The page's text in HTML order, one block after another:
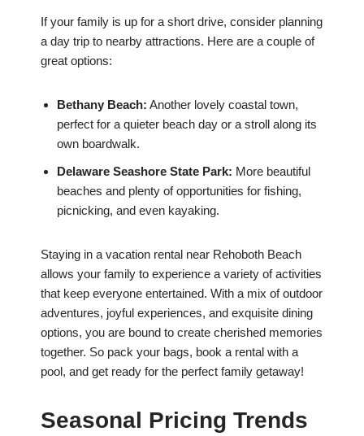
If your family is up for a short drive, consider planning
a day trip to nearby attractions. Here are a couple of
great options:
Bethany Beach: Another lovely coastal town,
perfect for a quieter beach day or a stroll along its
own boardwalk.
Delaware Seashore State Park: More beautiful
beaches and plenty of opportunities for fishing,
picnicking, and even kayaking.
Staying in a vacation rental near Rehoboth Beach
allows your family to experience a variety of activities
that keep everyone entertained. With a mix of outdoor
adventures, joyful experiences, and exquisite dining
options, you are bound to create cherished memories
together. So pack your bags, book a rental with a
pool, and get ready for the perfect family getaway!
Seasonal Pricing Trends